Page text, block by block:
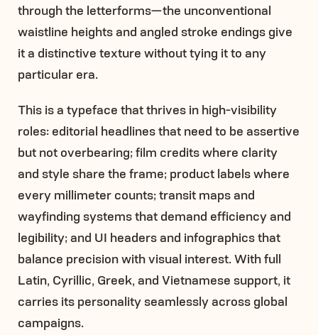
through the letterforms—the unconventional
waistline heights and angled stroke endings give
it a distinctive texture without tying it to any
particular era.
This is a typeface that thrives in high-visibility
roles: editorial headlines that need to be assertive
but not overbearing; film credits where clarity
and style share the frame; product labels where
every millimeter counts; transit maps and
wayfinding systems that demand efficiency and
legibility; and UI headers and infographics that
balance precision with visual interest. With full
Latin, Cyrillic, Greek, and Vietnamese support, it
carries its personality seamlessly across global
campaigns.